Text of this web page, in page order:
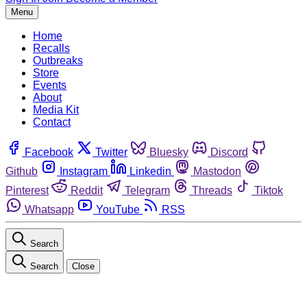
Menu
Home
Recalls
Outbreaks
Store
Events
About
Media Kit
Contact
Facebook Twitter Bluesky
Discord
Github
Instagram Linkedin
Mastodon
Pinterest
Reddit Telegram Threads
Tiktok
Whatsapp
YouTube RSS
Search
Search Close